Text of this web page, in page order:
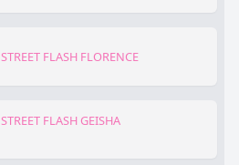
STREET FLASH FLORENCE
STREET FLASH GEISHA